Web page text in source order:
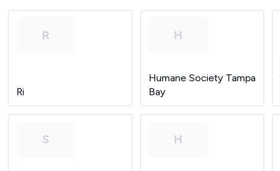
R
Ri
H
Humane Society Tampa
Bay
S H